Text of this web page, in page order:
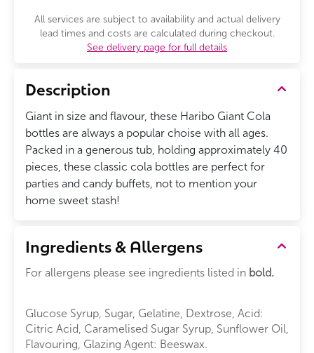
All services are subject to availability and actual delivery
lead times and costs are calculated during checkout.
See delivery page for full details
Description
Giant in size and flavour, these Haribo Giant Cola
bottles are always a popular choise with all ages.
Packed in a generous tub, holding approximately 40
pieces, these classic cola bottles are perfect for
parties and candy buffets, not to mention your
home sweet stash!
Ingredients & Allergens
For allergens please see ingredients listed in bold.
Glucose Syrup, Sugar, Gelatine, Dextrose, Acid:
Citric Acid, Caramelised Sugar Syrup, Sunflower Oil,
Flavouring, Glazing Agent: Beeswax.